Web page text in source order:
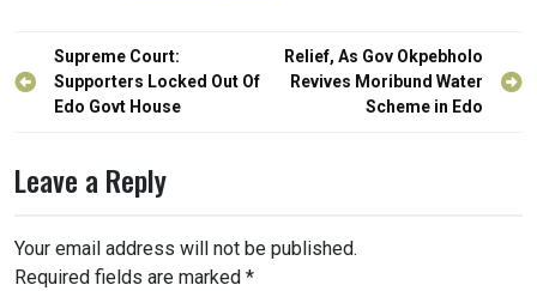
Post
navigation
Supreme Court:
Supporters Locked Out Of
Edo Govt House
Relief, As Gov Okpebholo
Revives Moribund Water
Scheme in Edo
Leave a Reply
Your email address will not be published.
Required fields are marked *